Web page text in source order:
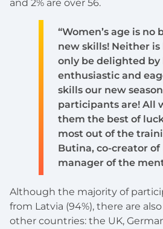
and 2% are over 56.
“Women’s age is
new skills! Neither is
only be delighted
enthusiastic and
skills our new
participants are! All
them the best of
most out of the
Butina, co-creator of
manager of the
Although the majority of
from Latvia (94%), there are
other countries: the UK,